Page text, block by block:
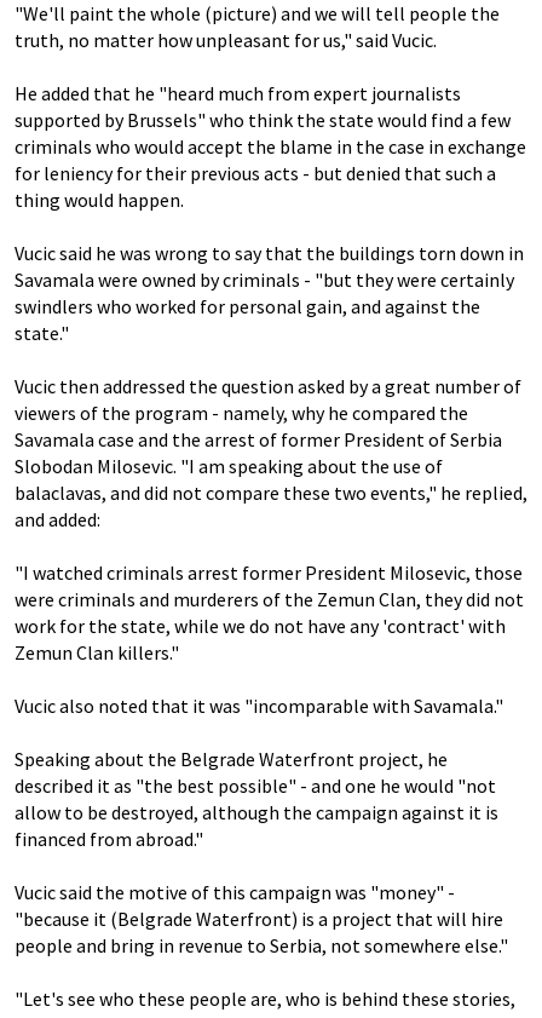
"We'll paint the whole (picture) and we will tell people the
truth, no matter how unpleasant for us," said Vucic.
He added that he "heard much from expert journalists
supported by Brussels" who think the state would find a few
criminals who would accept the blame in the case in exchange
for leniency for their previous acts - but denied that such a
thing would happen.
Vucic said he was wrong to say that the buildings torn down in
Savamala were owned by criminals - "but they were certainly
swindlers who worked for personal gain, and against the
state."
Vucic then addressed the question asked by a great number of
viewers of the program - namely, why he compared the
Savamala case and the arrest of former President of Serbia
Slobodan Milosevic. "I am speaking about the use of
balaclavas, and did not compare these two events," he replied,
and added:
"I watched criminals arrest former President Milosevic, those
were criminals and murderers of the Zemun Clan, they did not
work for the state, while we do not have any 'contract' with
Zemun Clan killers."
Vucic also noted that it was "incomparable with Savamala."
Speaking about the Belgrade Waterfront project, he
described it as "the best possible" - and one he would "not
allow to be destroyed, although the campaign against it is
financed from abroad."
Vucic said the motive of this campaign was "money" -
"because it (Belgrade Waterfront) is a project that will hire
people and bring in revenue to Serbia, not somewhere else."
"Let's see who these people are, who is behind these stories,